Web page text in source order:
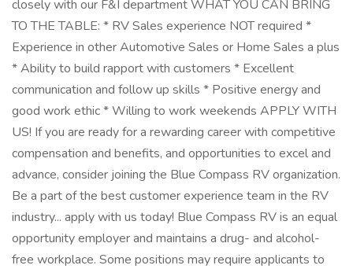
closely with our F&I department WHAT YOU CAN BRING
TO THE TABLE: * RV Sales experience NOT required *
Experience in other Automotive Sales or Home Sales a plus
* Ability to build rapport with customers * Excellent
communication and follow up skills * Positive energy and
good work ethic * Willing to work weekends APPLY WITH
US! If you are ready for a rewarding career with competitive
compensation and benefits, and opportunities to excel and
advance, consider joining the Blue Compass RV organization.
Be a part of the best customer experience team in the RV
industry... apply with us today! Blue Compass RV is an equal
opportunity employer and maintains a drug- and alcohol-
free workplace. Some positions may require applicants to